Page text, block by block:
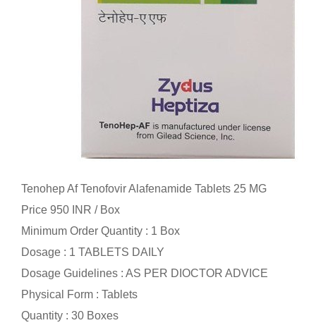
Tenohep Af Tenofovir Alafenamide Tablets 25 MG
Price 950 INR / Box
Minimum Order Quantity : 1 Box
Dosage : 1 TABLETS DAILY
Dosage Guidelines : AS PER DIOCTOR ADVICE
Physical Form : Tablets
Quantity : 30 Boxes